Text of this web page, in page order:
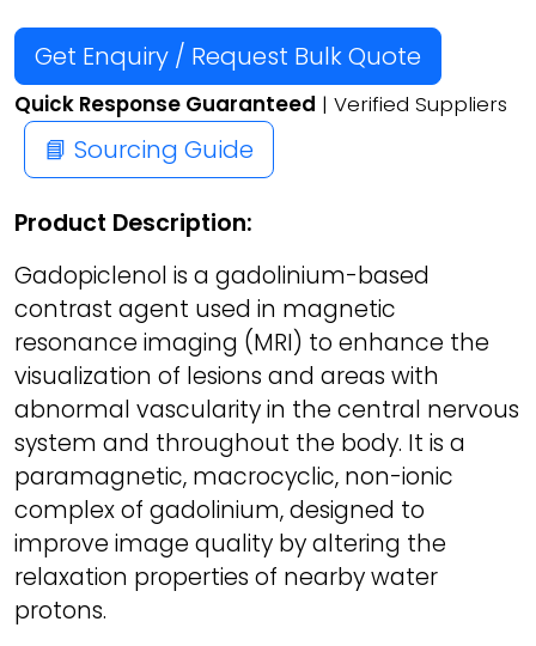
Get Enquiry / Request Bulk Quote
Quick Response Guaranteed | Verified Suppliers
📘 Sourcing Guide
Product Description:
Gadopiclenol is a gadolinium-based
contrast agent used in magnetic
resonance imaging (MRI) to enhance the
visualization of lesions and areas with
abnormal vascularity in the central nervous
system and throughout the body. It is a
paramagnetic, macrocyclic, non-ionic
complex of gadolinium, designed to
improve image quality by altering the
relaxation properties of nearby water
protons.